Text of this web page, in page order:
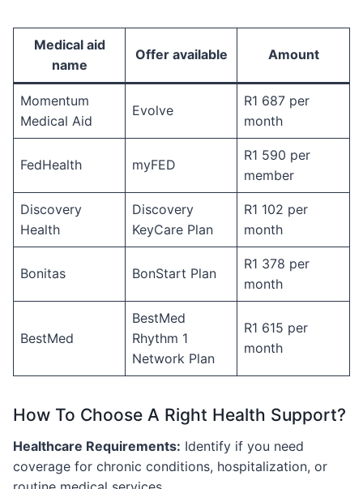
Medical aid
name
Offer available Amount
Momentum
Medical Aid
Evolve
R1 687 per
month
FedHealth myFED
R1 590 per
member
Discovery
Health
Discovery
KeyCare Plan
R1 102 per
month
Bonitas BonStart Plan
R1 378 per
month
BestMed
BestMed
Rhythm 1
Network Plan
R1 615 per
month
How To Choose A Right Health Support?
Healthcare Requirements: Identify if you need
coverage for chronic conditions, hospitalization, or